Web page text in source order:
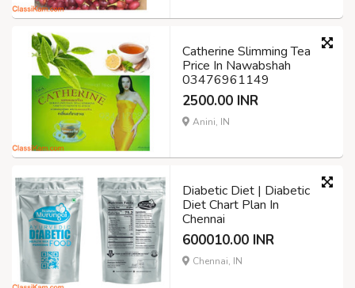
Catherine Slimming Tea
Price In Nawabshah
03476961149
2500.00 INR
Anini, IN
Diabetic Diet | Diabetic
Diet Chart Plan In
Chennai
600010.00 INR
Chennai, IN